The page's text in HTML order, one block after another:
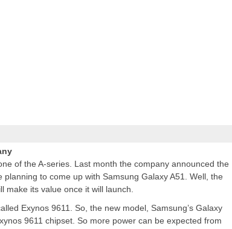
of the A-series. Last month the company announced the
to come up with Samsung Galaxy A51. Well, the
make its value once it will launch.
Exynos 9611. So, the new model, Samsung’s Galaxy
9611 chipset. So more power can be expected from